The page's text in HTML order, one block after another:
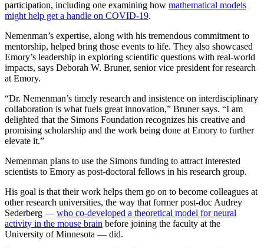
participation, including one examining how mathematical models
might help get a handle on COVID-19.
Nemenman’s expertise, along with his tremendous commitment to
mentorship, helped bring those events to life. They also showcased
Emory’s leadership in exploring scientific questions with real-world
impacts, says Deborah W. Bruner, senior vice president for research
at Emory.
“Dr. Nemenman’s timely research and insistence on interdisciplinary
collaboration is what fuels great innovation,” Bruner says. “I am
delighted that the Simons Foundation recognizes his creative and
promising scholarship and the work being done at Emory to further
elevate it.”
Nemenman plans to use the Simons funding to attract interested
scientists to Emory as post-doctoral fellows in his research group.
His goal is that their work helps them go on to become colleagues at
other research universities, the way that former post-doc Audrey
Sederberg — who co-developed a theoretical model for neural
activity in the mouse brain before joining the faculty at the
University of Minnesota — did.